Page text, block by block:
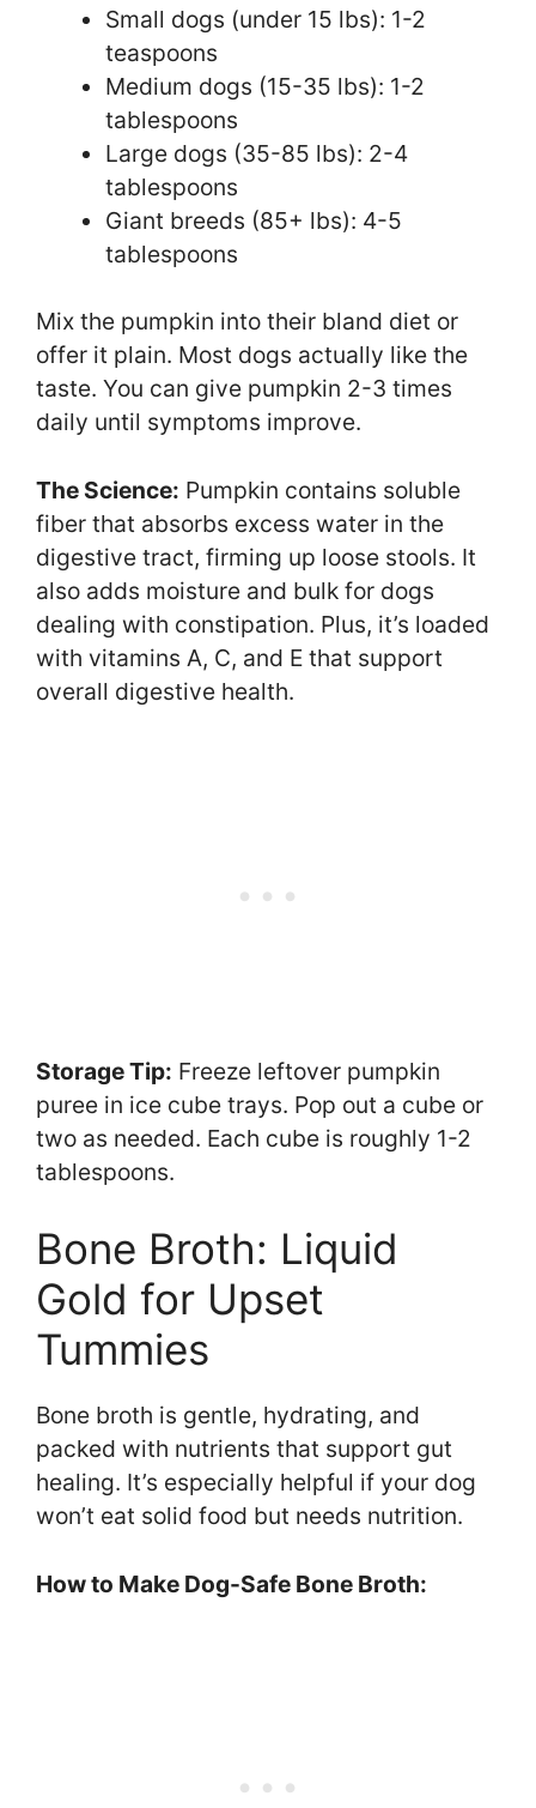
Small dogs (under 15 lbs): 1-2
teaspoons
Medium dogs (15-35 lbs): 1-2
tablespoons
Large dogs (35-85 lbs): 2-4
tablespoons
Giant breeds (85+ lbs): 4-5
tablespoons
Mix the pumpkin into their bland diet or
offer it plain. Most dogs actually like the
taste. You can give pumpkin 2-3 times
daily until symptoms improve.
The Science: Pumpkin contains soluble
fiber that absorbs excess water in the
digestive tract, firming up loose stools. It
also adds moisture and bulk for dogs
dealing with constipation. Plus, it’s loaded
with vitamins A, C, and E that support
overall digestive health.
Storage Tip: Freeze leftover pumpkin
puree in ice cube trays. Pop out a cube or
two as needed. Each cube is roughly 1-2
tablespoons.
Bone Broth: Liquid
Gold for Upset
Tummies
Bone broth is gentle, hydrating, and
packed with nutrients that support gut
healing. It’s especially helpful if your dog
won’t eat solid food but needs nutrition.
How to Make Dog-Safe Bone Broth: